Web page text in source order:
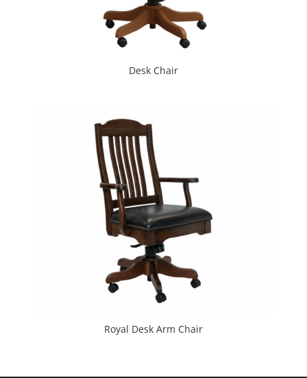
Desk Chair
Royal Desk Arm Chair